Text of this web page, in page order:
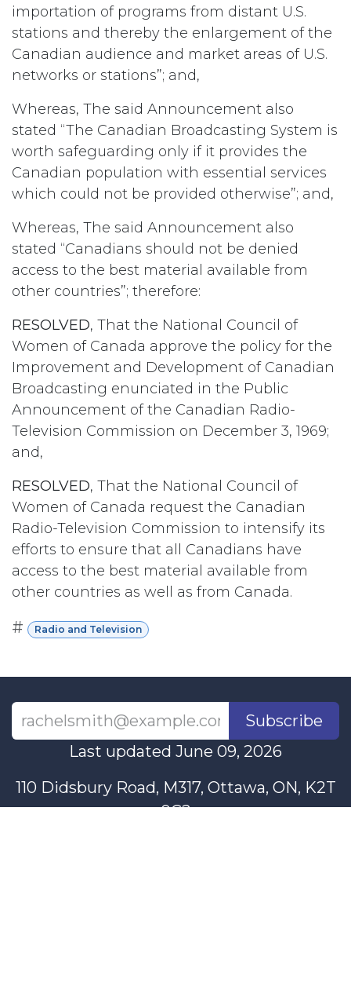
importation of programs from distant U.S.
stations and thereby the enlargement of the
Canadian audience and market areas of U.S.
networks or stations”; and,
Whereas, The said Announcement also
stated “The Canadian Broadcasting System is
worth safeguarding only if it provides the
Canadian population with essential services
which could not be provided otherwise”; and,
Whereas, The said Announcement also
stated “Canadians should not be denied
access to the best material available from
other countries”; therefore:
RESOLVED, That the National Council of
Women of Canada approve the policy for the
Improvement and Development of Canadian
Broadcasting enunciated in the Public
Announcement of the Canadian Radio-
Television Commission on December 3, 1969;
and,
RESOLVED, That the National Council of
Women of Canada request the Canadian
Radio-Television Commission to intensify its
efforts to ensure that all Canadians have
access to the best material available from
other countries as well as from Canada.
# Radio and Television
Subscribe
Last updated June 09, 2026
110 Didsbury Road, M317, Ottawa, ON, K2T
0C2